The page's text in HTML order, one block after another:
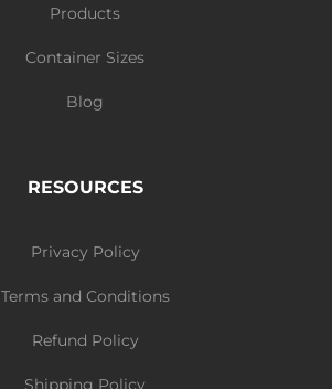
Products
Container Sizes
Blog
RESOURCES
Privacy Policy
Terms and Conditions
Refund Policy